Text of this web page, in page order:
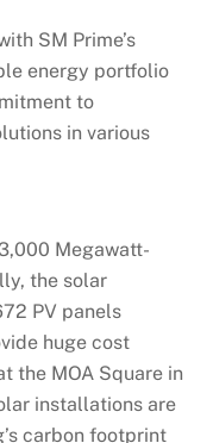
SM Prime’s
energy portfolio
to
in various
Megawatt-
the solar
PV panels
huge cost
the MOA Square in
installations are
carbon footprint